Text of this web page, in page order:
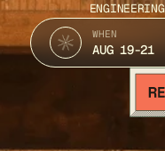
WHEN
AUG 19-21